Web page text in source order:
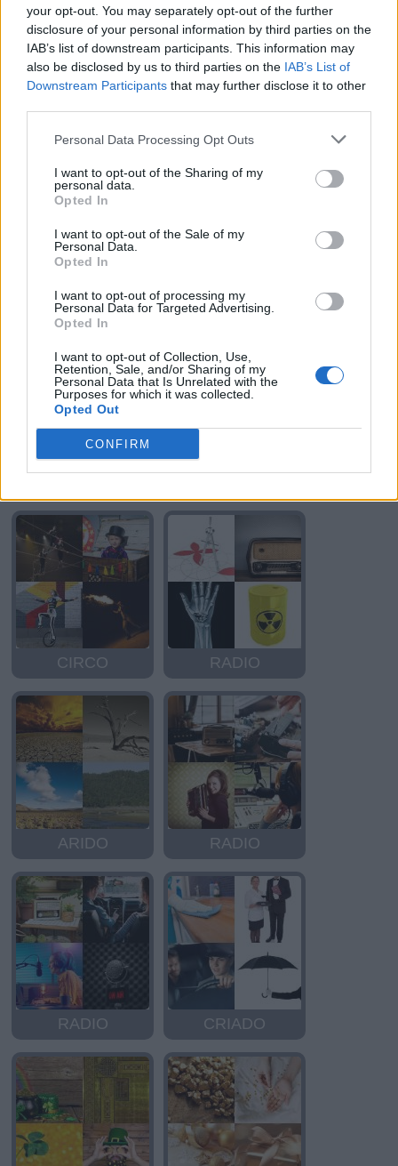
your opt-out. You may separately opt-out of the further
disclosure of your personal information by third parties on the
IAB’s list of downstream participants. This information may
also be disclosed by us to third parties on the IAB’s List of
Downstream Participants that may further disclose it to other
Personal Data Processing Opt Outs
I want to opt-out of the Sharing of my
personal data.
Opted In
I want to opt-out of the Sale of my
Personal Data.
Opted In
I want to opt-out of processing my
Personal Data for Targeted Advertising.
Opted In
I want to opt-out of Collection, Use,
Retention, Sale, and/or Sharing of my
Personal Data that Is Unrelated with the
Purposes for which it was collected.
Opted Out
CONFIRM
RIO RIO
CIRCO RADIO
ARIDO RADIO
RADIO CRIADO